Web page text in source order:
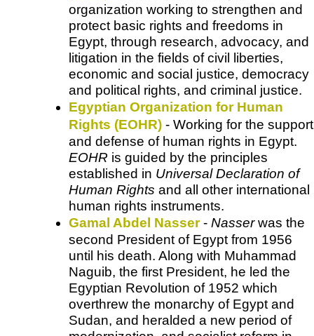
organization working to strengthen and
protect basic rights and freedoms in
Egypt, through research, advocacy, and
litigation in the fields of civil liberties,
economic and social justice, democracy
and political rights, and criminal justice.
Egyptian Organization for Human
Rights (EOHR) - Working for the support
and defense of human rights in Egypt.
EOHR is guided by the principles
established in Universal Declaration of
Human Rights and all other international
human rights instruments.
Gamal Abdel Nasser- Nasserwas the
second President of Egypt from 1956
until his death. Along with Muhammad
Naguib, the first President, he led the
Egyptian Revolution of 1952 which
overthrew the monarchy of Egypt and
Sudan, and heralded a new period of